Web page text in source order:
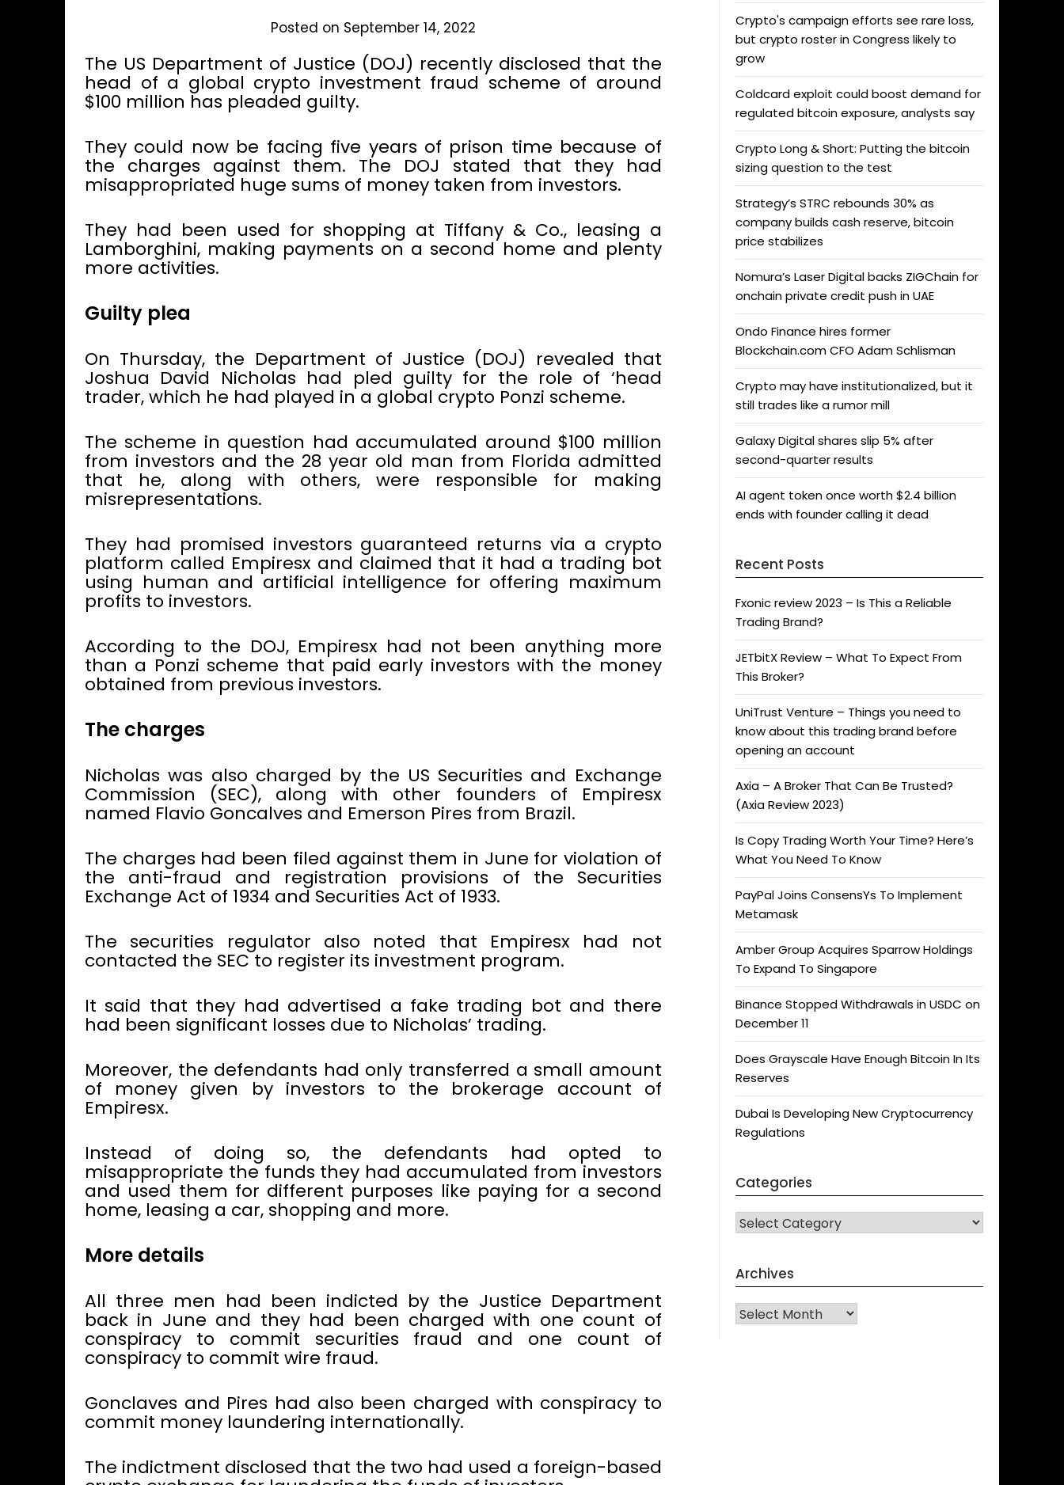
Posted on September 14, 2022
The US Department of Justice (DOJ) recently disclosed that the
head of a global crypto investment fraud scheme of around
$100 million has pleaded guilty.
They could now be facing five years of prison time because of
the charges against them. The DOJ stated that they had
misappropriated huge sums of money taken from investors.
They had been used for shopping at Tiffany & Co., leasing a
Lamborghini, making payments on a second home and plenty
more activities.
Guilty plea
On Thursday, the Department of Justice (DOJ) revealed that
Joshua David Nicholas had pled guilty for the role of ‘head
trader, which he had played in a global crypto Ponzi scheme.
The scheme in question had accumulated around $100 million
from investors and the 28 year old man from Florida admitted
that he, along with others, were responsible for making
misrepresentations.
They had promised investors guaranteed returns via a crypto
platform called Empiresx and claimed that it had a trading bot
using human and artificial intelligence for offering maximum
profits to investors.
According to the DOJ, Empiresx had not been anything more
than a Ponzi scheme that paid early investors with the money
obtained from previous investors.
The charges
Nicholas was also charged by the US Securities and Exchange
Commission (SEC), along with other founders of Empiresx
named Flavio Goncalves and Emerson Pires from Brazil.
The charges had been filed against them in June for violation of
the anti-fraud and registration provisions of the Securities
Exchange Act of 1934 and Securities Act of 1933.
The securities regulator also noted that Empiresx had not
contacted the SEC to register its investment program.
It said that they had advertised a fake trading bot and there
had been significant losses due to Nicholas’ trading.
Moreover, the defendants had only transferred a small amount
of money given by investors to the brokerage account of
Empiresx.
Instead of doing so, the defendants had opted to
misappropriate the funds they had accumulated from investors
and used them for different purposes like paying for a second
home, leasing a car, shopping and more.
More details
All three men had been indicted by the Justice Department
back in June and they had been charged with one count of
conspiracy to commit securities fraud and one count of
conspiracy to commit wire fraud.
Gonclaves and Pires had also been charged with conspiracy to
commit money laundering internationally.
The indictment disclosed that the two had used a foreign-based
Crypto's campaign efforts see rare loss,
but crypto roster in Congress likely to
grow
Coldcard exploit could boost demand for
regulated bitcoin exposure, analysts say
Crypto Long & Short: Putting the bitcoin
sizing question to the test
Strategy’s STRC rebounds 30% as
company builds cash reserve, bitcoin
price stabilizes
Nomura’s Laser Digital backs ZIGChain for
onchain private credit push in UAE
Ondo Finance hires former
Blockchain.com CFO Adam Schlisman
Crypto may have institutionalized, but it
still trades like a rumor mill
Galaxy Digital shares slip 5% after
second-quarter results
AI agent token once worth $2.4 billion
ends with founder calling it dead
Recent Posts
Fxonic review 2023 – Is This a Reliable
Trading Brand?
JETbitX Review – What To Expect From
This Broker?
UniTrust Venture – Things you need to
know about this trading brand before
opening an account
Axia – A Broker That Can Be Trusted?
(Axia Review 2023)
Is Copy Trading Worth Your Time? Here’s
What You Need To Know
PayPal Joins ConsensYs To Implement
Metamask
Amber Group Acquires Sparrow Holdings
To Expand To Singapore
Binance Stopped Withdrawals in USDC on
December 11
Does Grayscale Have Enough Bitcoin In Its
Reserves
Dubai Is Developing New Cryptocurrency
Regulations
Categories
CATEGORIES
Archives
Archives